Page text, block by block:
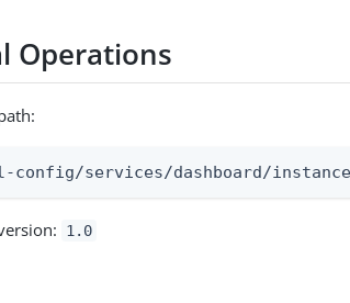
Operations
config/services/dashboard/
1.0